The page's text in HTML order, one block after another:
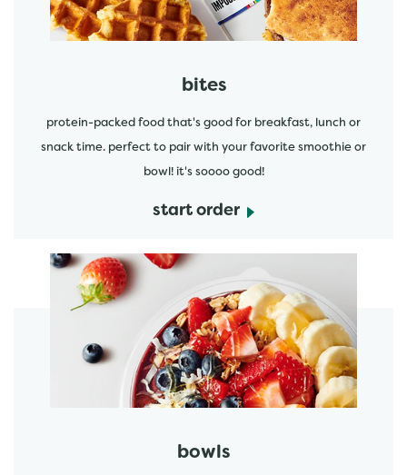
bites
protein-packed food that's good for breakfast, lunch or
snack time. perfect to pair with your favorite smoothie or
bowl! it's soooo good!
start order
bowls
start order